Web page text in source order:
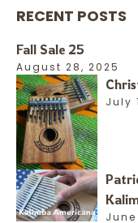
RECENT POSTS
Fall Sale 25
August 28, 2025
July